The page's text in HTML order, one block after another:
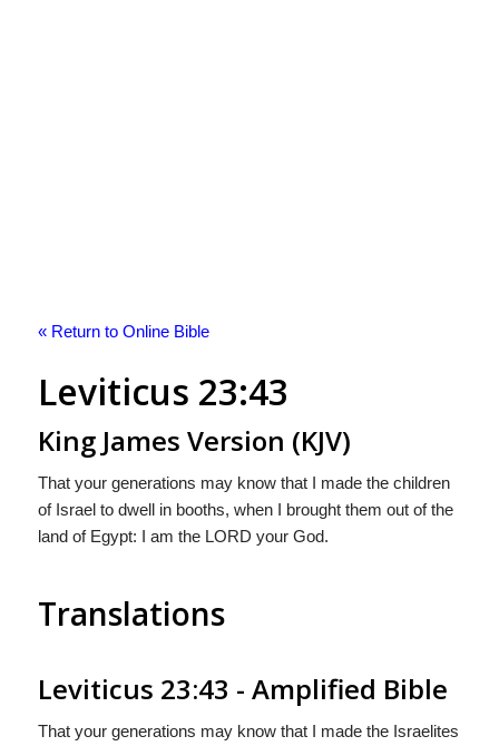
« Return to Online Bible
Leviticus 23:43
King James Version (KJV)
That your generations may know that I made the children
of Israel to dwell in booths, when I brought them out of the
land of Egypt: I am the LORD your God.
Translations
Leviticus 23:43 - Amplified Bible
That your generations may know that I made the Israelites